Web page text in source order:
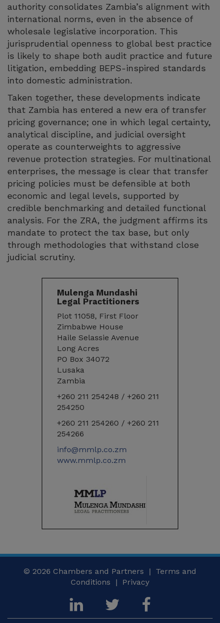
authority consolidates Zambia’s alignment with
international norms, even in the absence of
wholesale legislative incorporation. This
jurisprudential openness to global best practice
is likely to shape both audit practice and future
litigation, embedding BEPS-inspired standards
into domestic administration.
Taken together, these developments indicate
that Zambia has entered a new era of transfer
pricing governance; one in which legal certainty,
analytical discipline, and judicial oversight
operate as counterweights to aggressive
revenue protection strategies. For multinational
enterprises, the message is clear that transfer
pricing policies must be defensible at both
economic and legal levels, supported by
credible benchmarking and detailed functional
analysis. For the ZRA, the judgment affirms its
mandate to protect the tax base, but only
through methodologies that withstand close
judicial scrutiny.
Mulenga Mundashi
Legal Practitioners
Plot 11058, First Floor
Zimbabwe House
Haile Selassie Avenue
Long Acres
PO Box 34072
Lusaka
Zambia
+260 211 254248 / +260 211
254250
+260 211 254260 / +260 211
254266
info@mmlp.co.zm
www.mmlp.co.zm
© 2026 Chambers and Partners | Terms and
Conditions | Privacy